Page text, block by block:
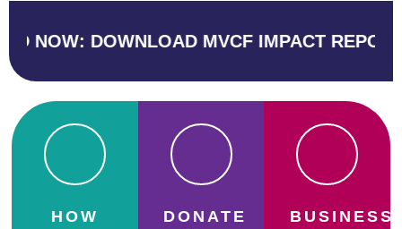
MVCF IMPACT REPORT
HOW
DONATE
BUSINESS